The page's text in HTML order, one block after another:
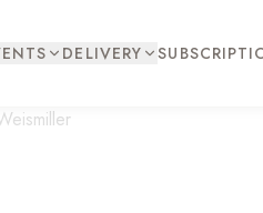
DELIVERY